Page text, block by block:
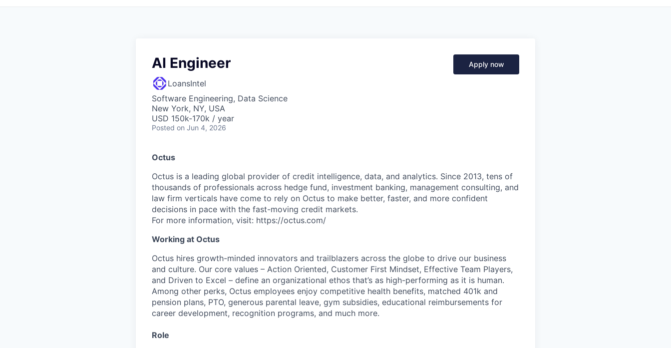
AI Engineer
LoansIntel
Software Engineering, Data Science
New York, NY, USA
USD 150k-170k / year
Posted on Jun 4, 2026
Apply now
Octus
Octus is a leading global provider of credit intelligence, data, and analytics. Since 2013, tens of
thousands of professionals across hedge fund, investment banking, management consulting, and
law firm verticals have come to rely on Octus to make better, faster, and more confident
decisions in pace with the fast-moving credit markets.
For more information, visit: https://octus.com/
Working at Octus
Octus hires growth-minded innovators and trailblazers across the globe to drive our business
and culture. Our core values – Action Oriented, Customer First Mindset, Effective Team Players,
and Driven to Excel – define an organizational ethos that’s as high-performing as it is human.
Among other perks, Octus employees enjoy competitive health benefits, matched 401k and
pension plans, PTO, generous parental leave, gym subsidies, educational reimbursements for
career development, recognition programs, and much more.
Role